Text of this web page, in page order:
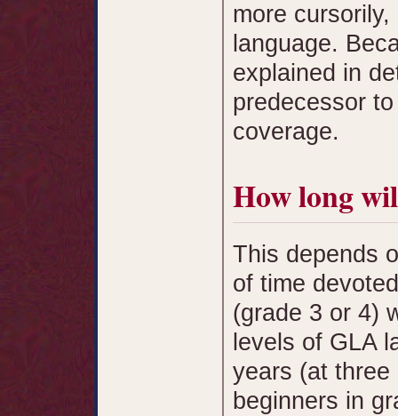
more
language.
explained in
predecessor
coverage.
How long
This depends
of time
(grade 3 or 4)
levels of GLA
years (at
beginners in